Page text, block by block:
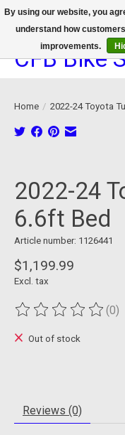
We now offer device
CFB Bike
Home / 2022-24 Toyota
2022-24
6.6ft Bed
Article number: 1126441
$1,199.99
Excl. tax
The rating of this (0)
Out of stock
Reviews (0)
By using our website, you
understand how
improvements.